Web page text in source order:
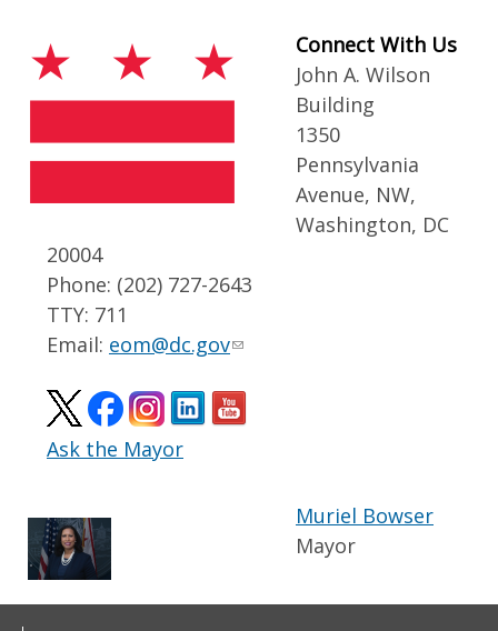
Connect With Us
John A. Wilson
Building
1350
Pennsylvania
Avenue, NW,
Washington, DC
20004
Phone: (202) 727-2643
TTY: 711
Email: eom@dc.gov
Ask the Mayor
Muriel Bowser
Mayor